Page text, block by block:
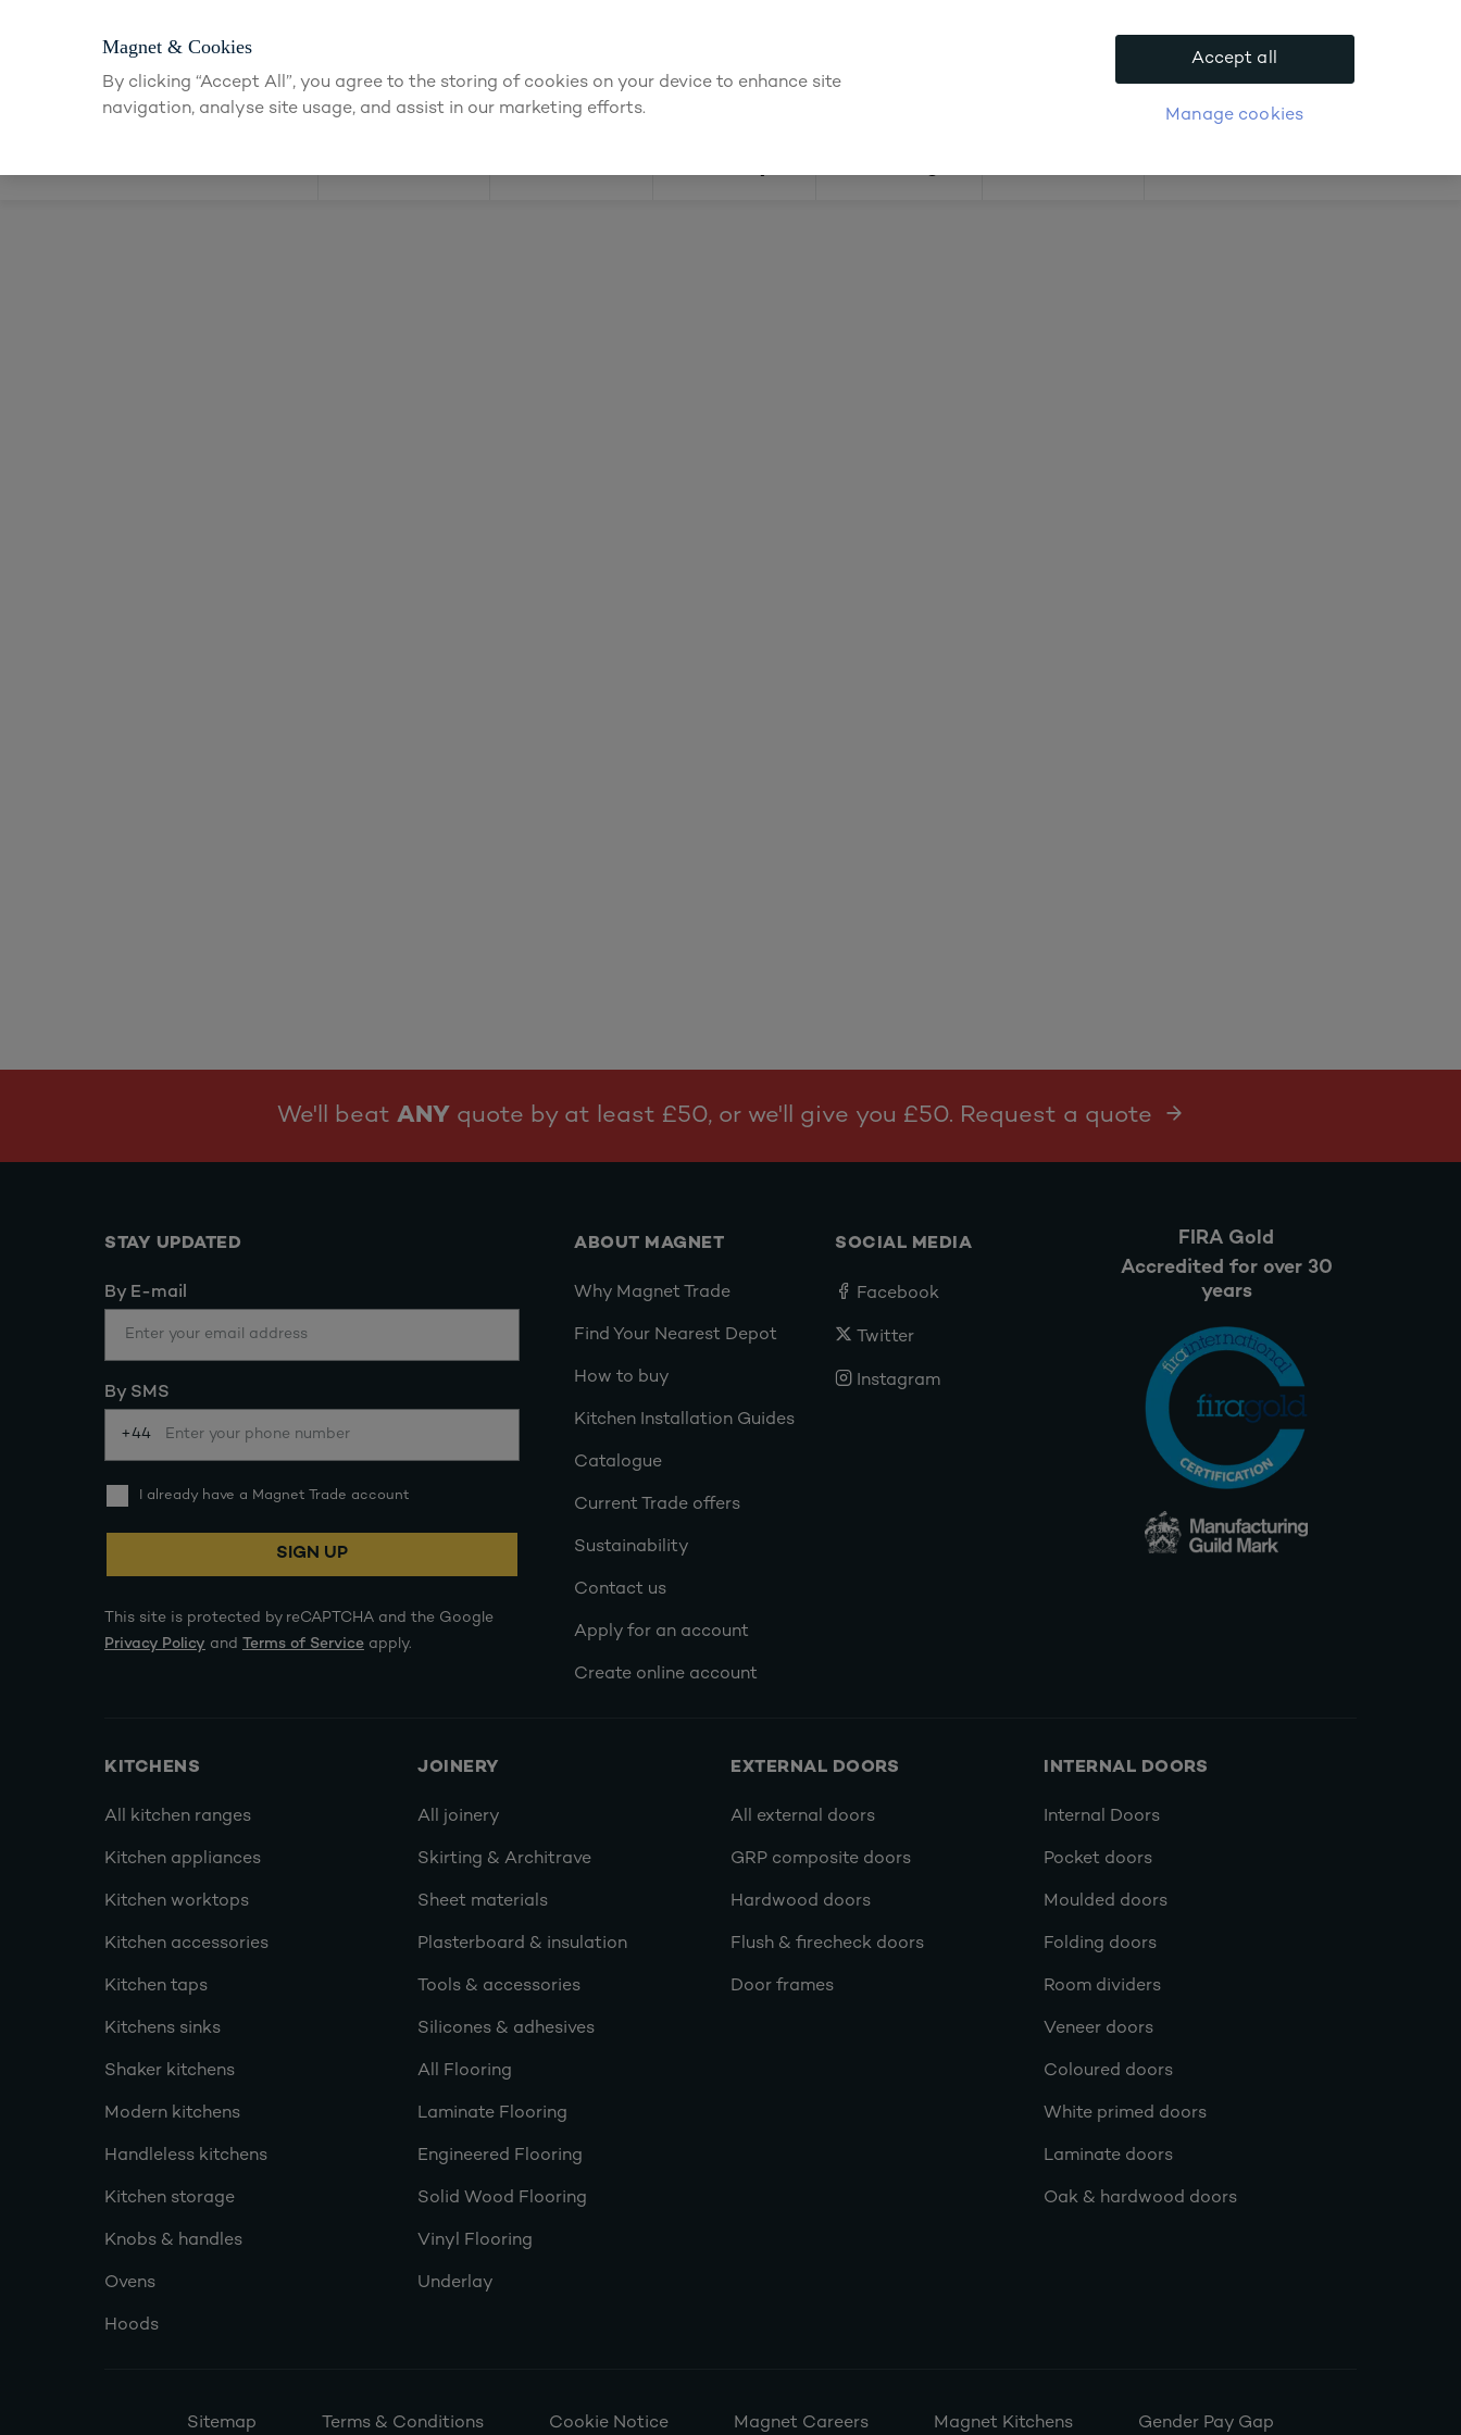
Find a depot
We'll beat ANY quote by at least £50, or we'll give you £50. Request a quote
STAY UPDATED
By E-mail
By SMS
+44
I already have a Magnet Trade account
SIGN UP
This site is protected by reCAPTCHA and the Google
Privacy Policy and Terms of Service apply.
ABOUT MAGNET
Why Magnet Trade
Find Your Nearest Depot
How to buy
Kitchen Installation Guides
Catalogue
Current Trade offers
Sustainability
Contact us
Apply for an account
Create online account
SOCIAL MEDIA
Facebook
Twitter
Instagram
FIRA Gold
Accredited for over 30
years
KITCHENS
All kitchen ranges
Kitchen appliances
Kitchen worktops
Kitchen accessories
Kitchen taps
Kitchens sinks
Shaker kitchens
Modern kitchens
Handleless kitchens
Kitchen storage
Knobs & handles
Ovens
Hoods
JOINERY
All joinery
Skirting & Architrave
Sheet materials
Plasterboard & insulation
Tools & accessories
Silicones & adhesives
All Flooring
Laminate Flooring
Engineered Flooring
Solid Wood Flooring
Vinyl Flooring
Underlay
EXTERNAL DOORS
All external doors
GRP composite doors
Hardwood doors
Flush & firecheck doors
Door frames
INTERNAL DOORS
Internal Doors
Pocket doors
Moulded doors
Folding doors
Room dividers
Veneer doors
Coloured doors
White primed doors
Laminate doors
Oak & hardwood doors
Sitemap Terms & Conditions Cookie Notice Magnet Careers Magnet Kitchens Gender Pay Gap
Magnet & Cookies
By clicking “Accept All”, you agree to the storing of cookies on your device to enhance site
navigation, analyse site usage, and assist in our marketing efforts.
Manage cookies
Accept all